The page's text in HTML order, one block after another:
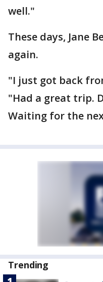
well."
These days, Jane
again.
"I just got back
"Had a great trip.
Waiting for the
Trending